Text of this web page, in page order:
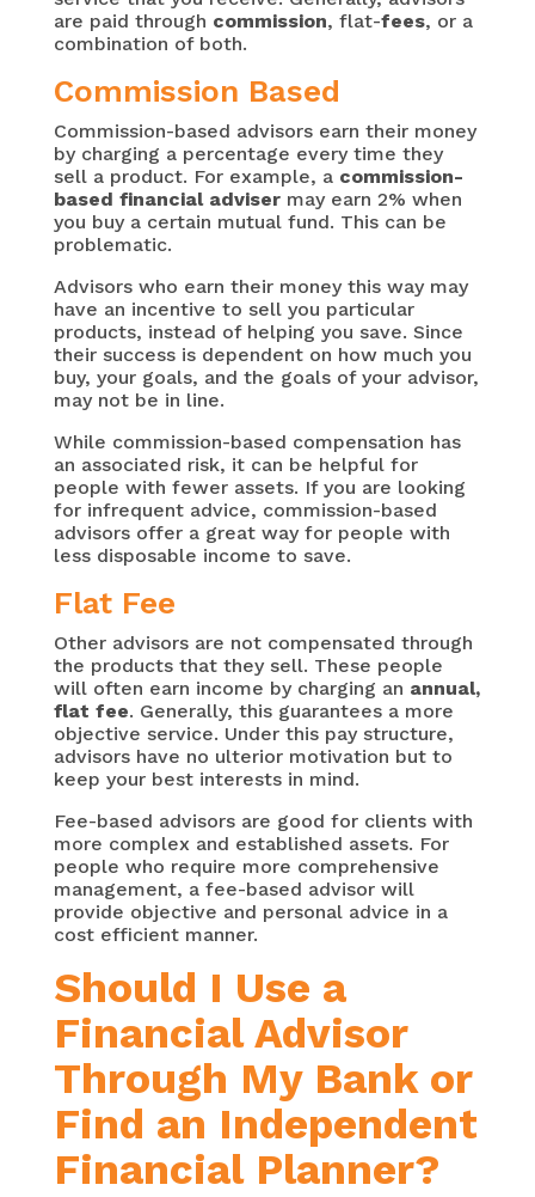
are paid through commission, flat-fees, or a
combination of both.
Commission Based
Commission-based advisors earn their money
by charging a percentage every time they
sell a product. For example, a commission-
based financial advisermay earn 2% when
you buy a certain mutual fund. This can be
problematic.
Advisors who earn their money this way may
have an incentive to sell you particular
products, instead of helping you save. Since
their success is dependent on how much you
buy, your goals, and the goals of your advisor,
may not be in line.
While commission-based compensation has
an associated risk, it can be helpful for
people with fewer assets. If you are looking
for infrequent advice, commission-based
advisors offer a great way for people with
less disposable income to save.
Flat Fee
Other advisors are not compensated through
the products that they sell. These people
will often earn income by charging an annual,
flat fee. Generally, this guarantees a more
objective service. Under this pay structure,
advisors have no ulterior motivation but to
keep your best interests in mind.
Fee-based advisors are good for clients with
more complex and established assets. For
people who require more comprehensive
management, a fee-based advisor will
provide objective and personal advice in a
cost efficient manner.
Should I Use a
Financial Advisor
Through My Bank or
Find an Independent
Financial Planner?